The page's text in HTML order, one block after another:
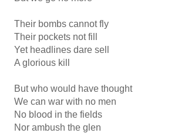
Their bombs cannot fly
Their pockets not fill
Yet headlines dare sell
A glorious kill
But who would have thought
We can war with no men
No blood in the fields
Nor ambush the glen